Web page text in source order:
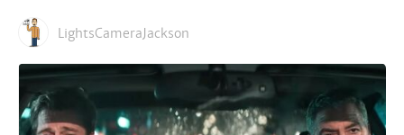
LightsCameraJackson